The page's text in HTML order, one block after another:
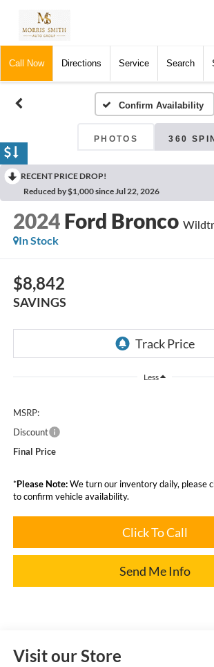
Call Now Directions Service Search
Confirm Availability
PHOTOS 360
RECENT PRICE DROP!
Reduced by $1,000 since Jul 22, 2026
2024 Ford Bronco
In Stock
$8,842
SAVINGS
Less
MSRP:
Discount
Final Price
*Please Note:We turn our inventory daily, please
to confirm vehicle availability.
Click To Call
Send Me Info
Visit our Store